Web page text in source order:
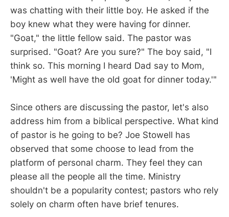
was chatting with their little boy. He asked if the
boy knew what they were having for dinner.
"Goat," the little fellow said. The pastor was
surprised. "Goat? Are you sure?" The boy said, "I
think so. This morning I heard Dad say to Mom,
'Might as well have the old goat for dinner today.'"
Since others are discussing the pastor, let's also
address him from a biblical perspective. What kind
of pastor is he going to be? Joe Stowell has
observed that some choose to lead from the
platform of personal charm. They feel they can
please all the people all the time. Ministry
shouldn't be a popularity contest; pastors who rely
solely on charm often have brief tenures.